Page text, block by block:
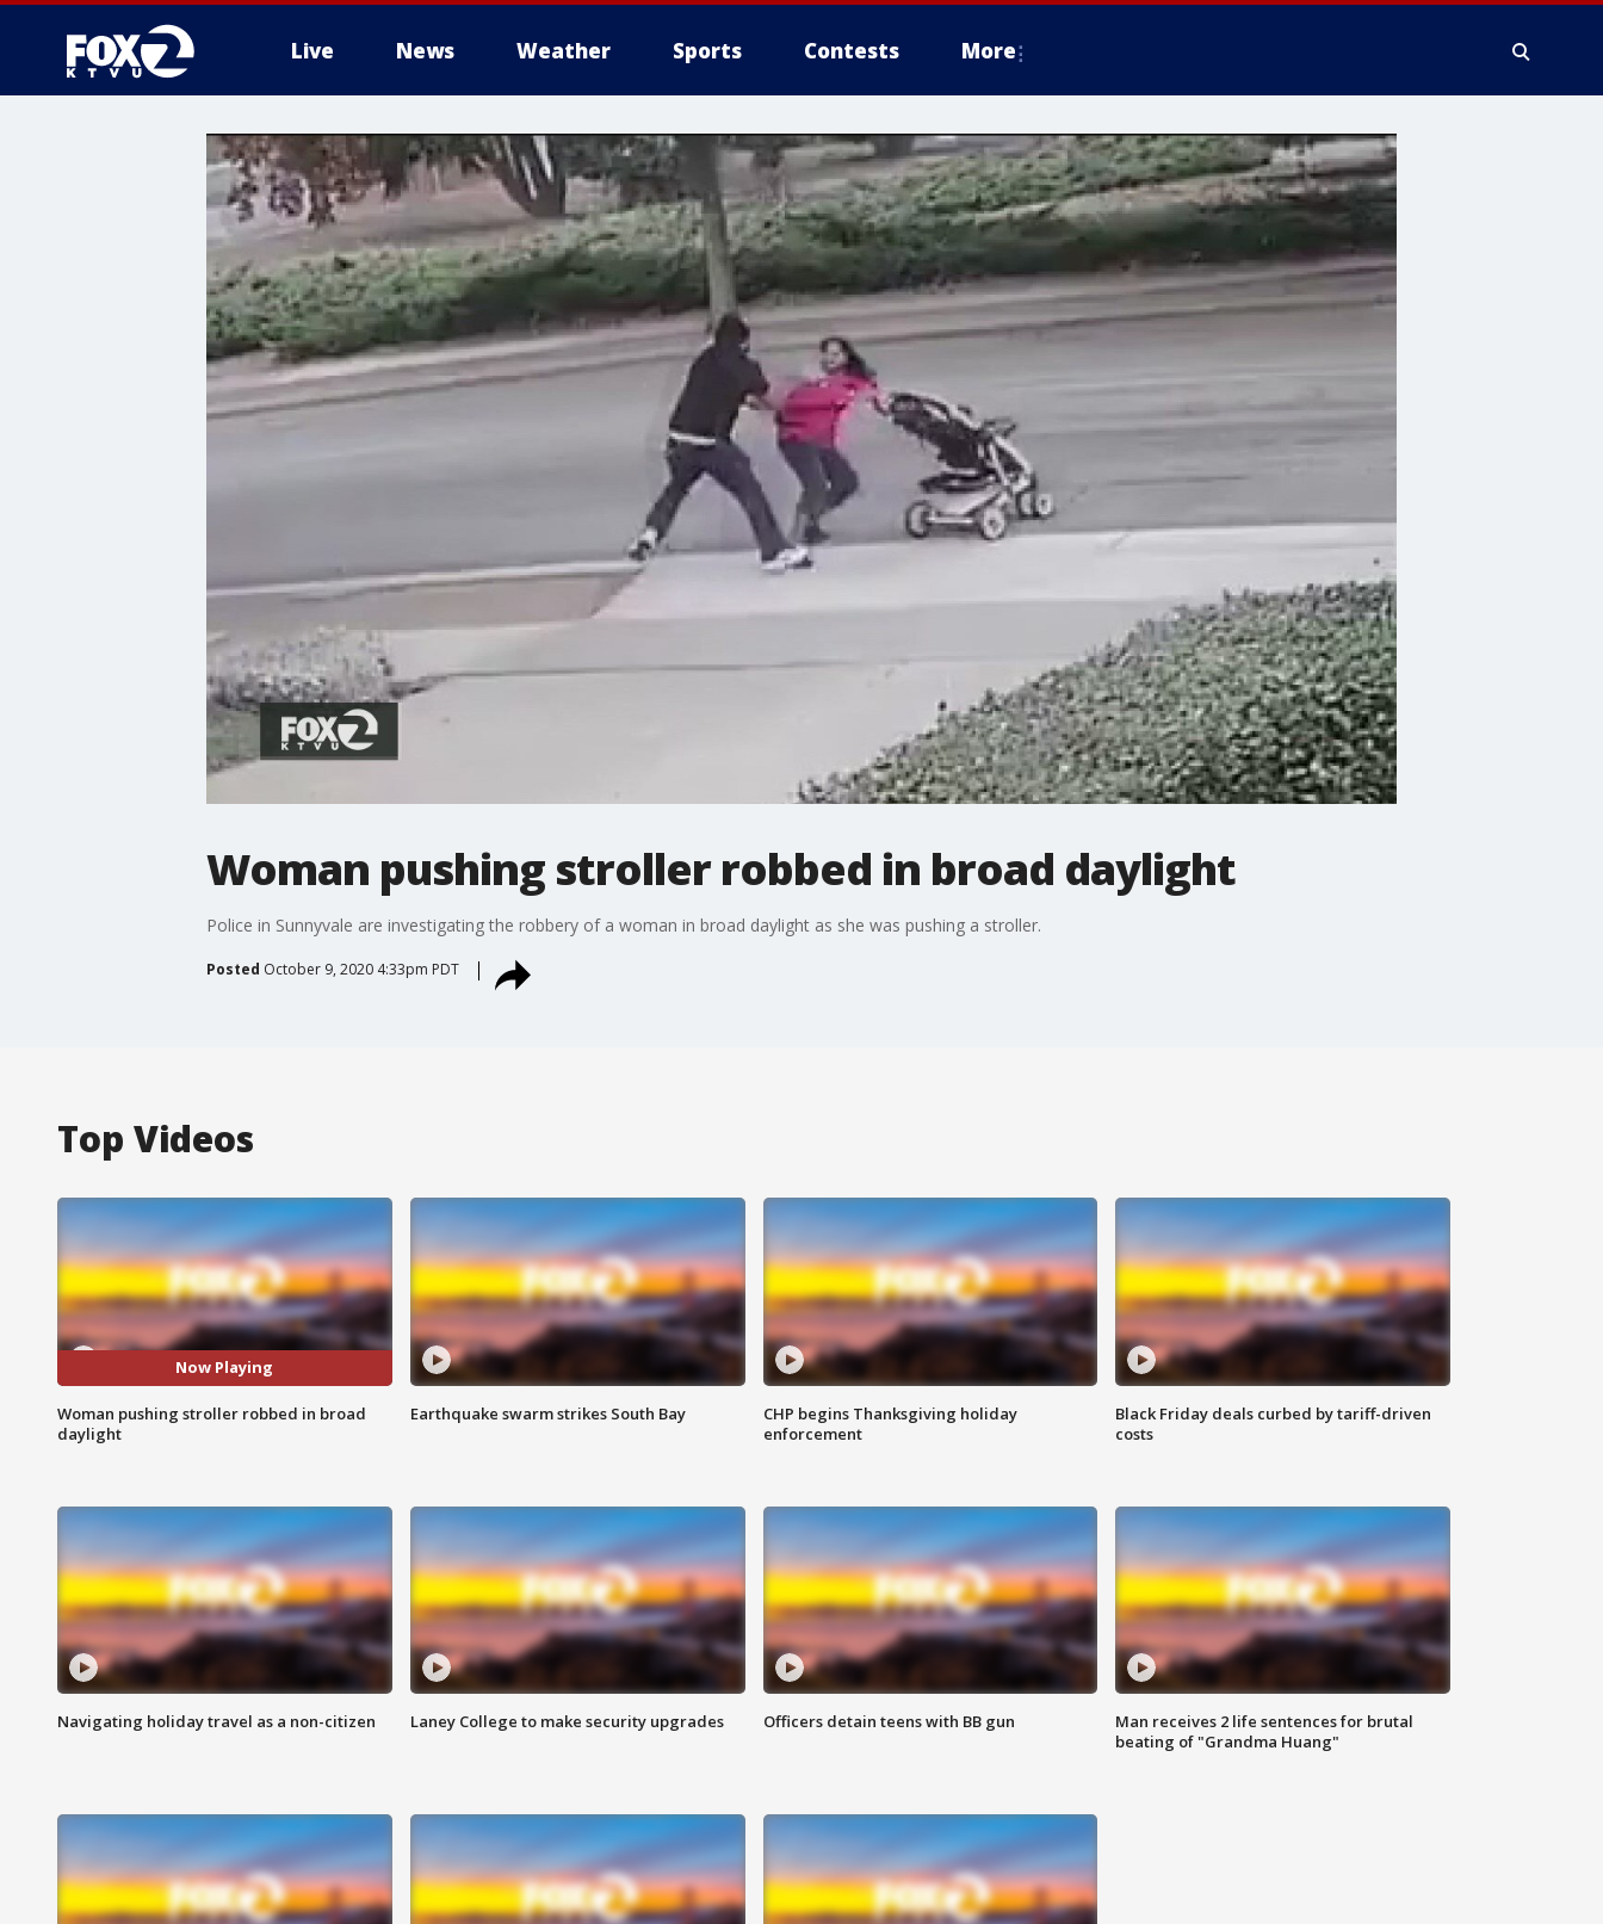
Live News Weather Sports Contests More
Woman pushing stroller robbed in broad daylight
Police in Sunnyvale are investigating the robbery of a woman in broad daylight as she was pushing a stroller.
Posted October 9, 2020 4:33pm PDT
Top Videos
Now Playing
Woman pushing stroller robbed in broad
daylight
Earthquake swarm strikes South Bay
CHP begins Thanksgiving holiday
enforcement
Black Friday deals curbed by tariff-driven
costs
Navigating holiday travel as a non-citizen Laney College to make security upgrades Officers detain teens with BB gun
Man receives 2 life sentences for brutal
beating of "Grandma Huang"